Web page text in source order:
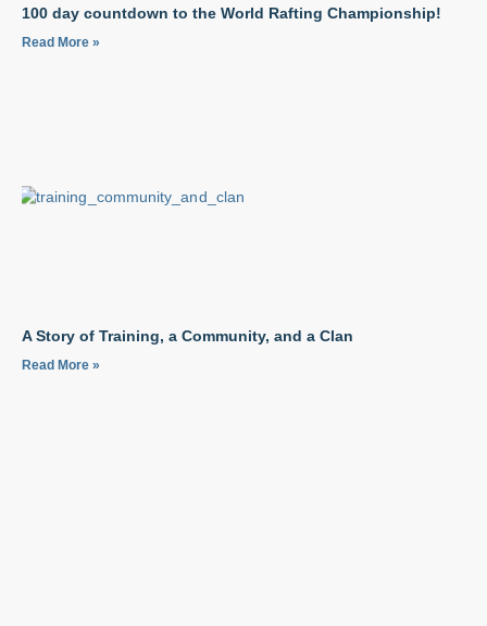
100 day countdown to the World Rafting Championship!
Read More »
A Story of Training, a Community, and a Clan
Read More »